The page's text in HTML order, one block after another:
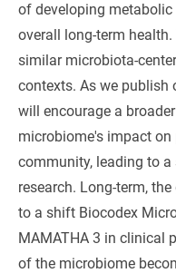
of developing
overall long-term
similar microbiota-
contexts. As we publish
will encourage a
microbiome's impact
community, leading to
research. Long-term,
to a shift Biocodex
MAMATHA 3 in clinical
of the microbiome